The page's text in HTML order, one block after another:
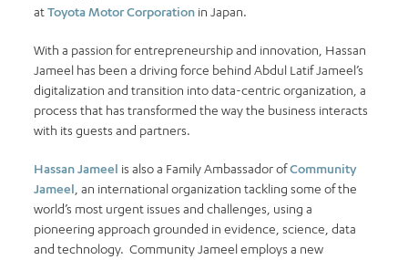
atToyota Motor Corporation in Japan.
With a passion for entrepreneurship and innovation, Hassan
Jameel has been a driving force behind Abdul Latif Jameel’s
digitalization and transition into data-centric organization, a
process that has transformed the way the business interacts
with its guests and partners.
Hassan Jameel is also a Family Ambassador ofCommunity
Jameel , an international organization tackling some of the
world’s most urgent issues and challenges, using a
pioneering approach grounded in evidence, science, data
and technology. Community Jameel employs a new